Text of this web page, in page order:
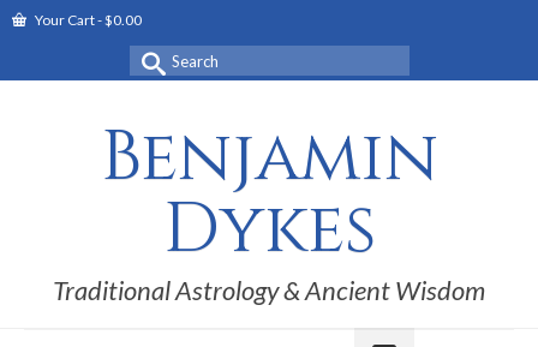
Your Cart-$0.00
Search
for:
Benjamin
Dykes
Traditional Astrology & Ancient Wisdom